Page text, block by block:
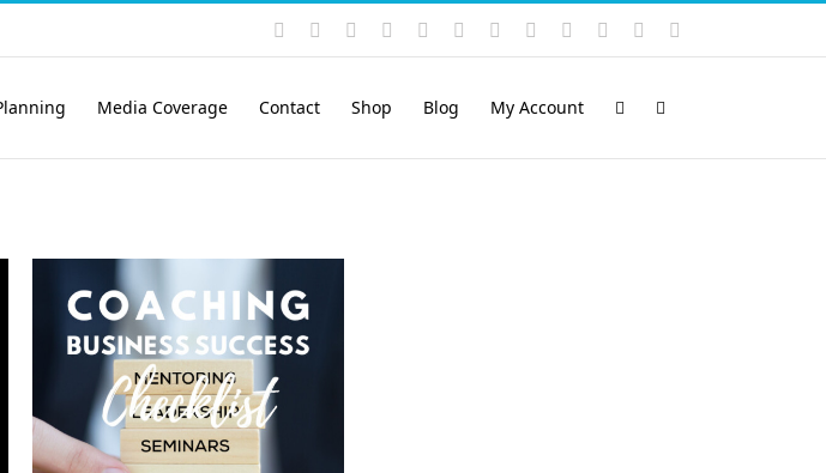
Instagram
YouTubeFacebook LinkedIn
Rss VimeoSkype PayPalSoundCloud
Email
Media Coverage Contact Shop Blog My Account